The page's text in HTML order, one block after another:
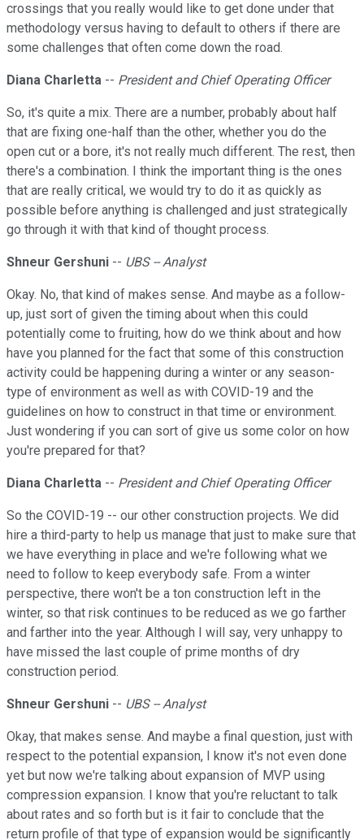
crossings that you really would like to get done under that
methodology versus having to default to others if there are
some challenges that often come down the road.
Diana Charletta -- President and Chief Operating Officer
So, it's quite a mix. There are a number, probably about half
that are fixing one-half than the other, whether you do the
open cut or a bore, it's not really much different. The rest, then
there's a combination. I think the important thing is the ones
that are really critical, we would try to do it as quickly as
possible before anything is challenged and just strategically
go through it with that kind of thought process.
Shneur Gershuni -- UBS -- Analyst
Okay. No, that kind of makes sense. And maybe as a follow-
up, just sort of given the timing about when this could
potentially come to fruiting, how do we think about and how
have you planned for the fact that some of this construction
activity could be happening during a winter or any season-
type of environment as well as with COVID-19 and the
guidelines on how to construct in that time or environment.
Just wondering if you can sort of give us some color on how
you're prepared for that?
Diana Charletta -- President and Chief Operating Officer
So the COVID-19 -- our other construction projects. We did
hire a third-party to help us manage that just to make sure that
we have everything in place and we're following what we
need to follow to keep everybody safe. From a winter
perspective, there won't be a ton construction left in the
winter, so that risk continues to be reduced as we go farther
and farther into the year. Although I will say, very unhappy to
have missed the last couple of prime months of dry
construction period.
Shneur Gershuni -- UBS -- Analyst
Okay, that makes sense. And maybe a final question, just with
respect to the potential expansion, I know it's not even done
yet but now we're talking about expansion of MVP using
compression expansion. I know that you're reluctant to talk
about rates and so forth but is it fair to conclude that the
return profile of that type of expansion would be significantly